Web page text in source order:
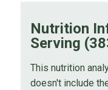
Nutrition
Serving
This nutrition
doesn't include